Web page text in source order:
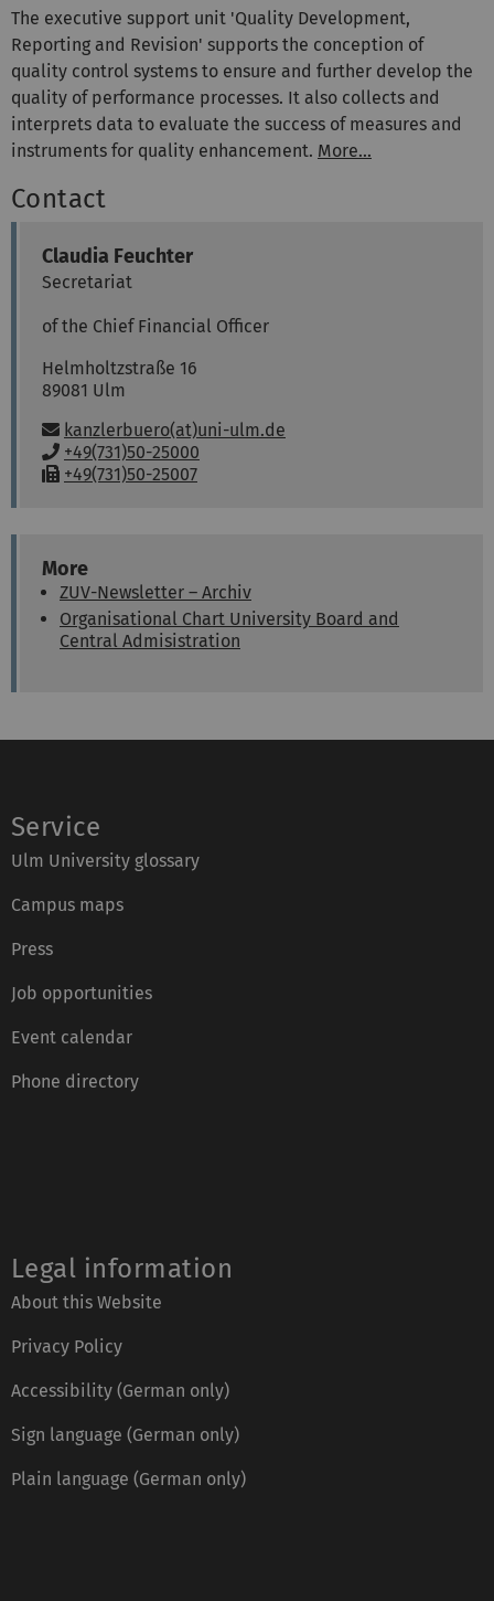
The executive support unit 'Quality Development,
Reporting and Revision' supports the conception of
quality control systems to ensure and further develop the
quality of performance processes. It also collects and
interprets data to evaluate the success of measures and
instruments for quality enhancement. More...
Contact
Claudia Feuchter
Secretariat
of the Chief Financial Officer
Helmholtzstraße 16
89081 Ulm
Email:
kanzlerbuero(at)uni-ulm.de
P
h
:
+49(731)50-25000
F+49(731)50-25007
More
ZUV-Newsletter – Archiv
Organisational Chart University Board and
Central Admisistration
Service
Ulm University glossary
Campus maps
Press
Job opportunities
Event calendar
Phone directory
Legal information
About this Website
Privacy Policy
Accessibility (German only)
Sign language (German only)
Plain language (German only)